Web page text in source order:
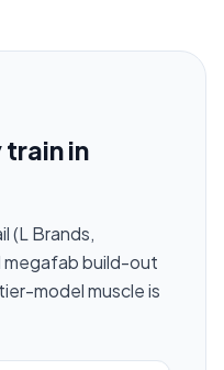
in
(L Brands,
megafab build-out
model muscle is